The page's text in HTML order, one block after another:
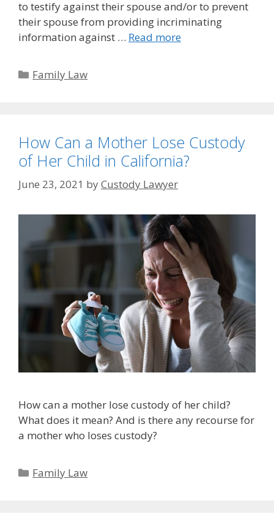
to testify against their spouse and/or to prevent
their spouse from providing incriminating
information against … Read more
Categories
Family Law
How Can a Mother Lose Custody
of Her Child in California?
June 23, 2021 byCustody Lawyer
How can a mother lose custody of her child?
What does it mean? And is there any recourse for
a mother who loses custody?
Categories
Family Law